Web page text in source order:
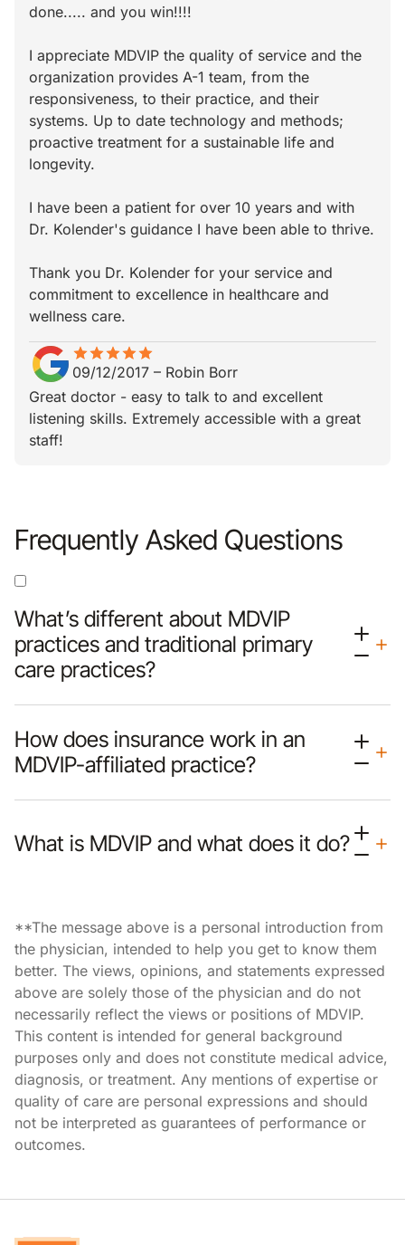
done..... and you win!!!!
I appreciate MDVIP the quality of service and the
organization provides A-1 team, from the
responsiveness, to their practice, and their
systems. Up to date technology and methods;
proactive treatment for a sustainable life and
longevity.
I have been a patient for over 10 years and with
Dr. Kolender's guidance I have been able to thrive.
Thank you Dr. Kolender for your service and
commitment to excellence in healthcare and
wellness care.
starstarstarstarstar
star_borderstar_borderstar_borderstar_borderstar_border
09/12/2017 – Robin Borr
Great doctor - easy to talk to and excellent
listening skills. Extremely accessible with a great
staff!
Frequently Asked Questions
What’s different about MDVIP
practices and traditional primary
care practices?
How does insurance work in an
MDVIP-affiliated practice?
What is MDVIP and what does it do?
**The message above is a personal introduction from
the physician, intended to help you get to know them
better. The views, opinions, and statements expressed
above are solely those of the physician and do not
necessarily reflect the views or positions of MDVIP.
This content is intended for general background
purposes only and does not constitute medical advice,
diagnosis, or treatment. Any mentions of expertise or
quality of care are personal expressions and should
not be interpreted as guarantees of performance or
outcomes.